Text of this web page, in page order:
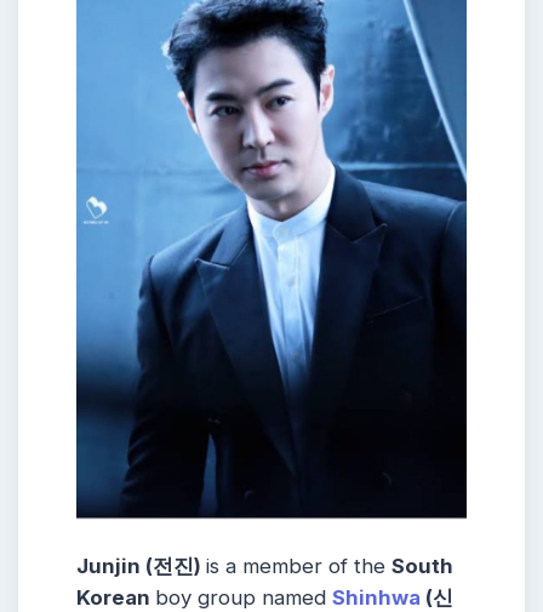
Junjin (전진) is a member of the South
Korean boy group named Shinhwa (신